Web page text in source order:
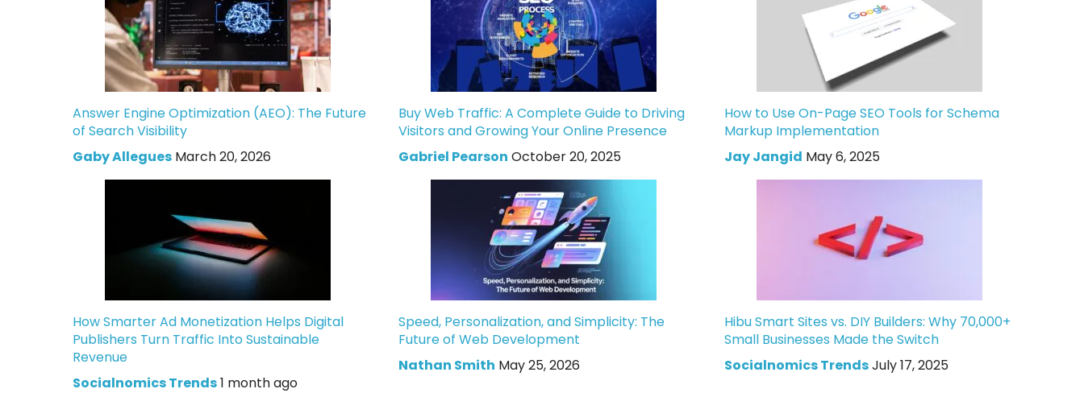
Answer Engine Optimization (AEO): The Future
of Search Visibility
Gaby Allegues March 20, 2026
Buy Web Traffic: A Complete Guide to Driving
Visitors and Growing Your Online Presence
Gabriel Pearson October 20, 2025
How to Use On-Page SEO Tools for Schema
Markup Implementation
Jay Jangid May 6, 2025
How Smarter Ad Monetization Helps Digital
Publishers Turn Traffic Into Sustainable
Revenue
Socialnomics Trends1 month ago
Speed, Personalization, and Simplicity: The
Future of Web Development
Nathan Smith May 25, 2026
Hibu Smart Sites vs. DIY Builders: Why 70,000+
Small Businesses Made the Switch
Socialnomics TrendsJuly 17, 2025